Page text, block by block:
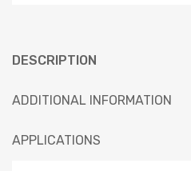
DESCRIPTION
ADDITIONAL INFORMATION
APPLICATIONS